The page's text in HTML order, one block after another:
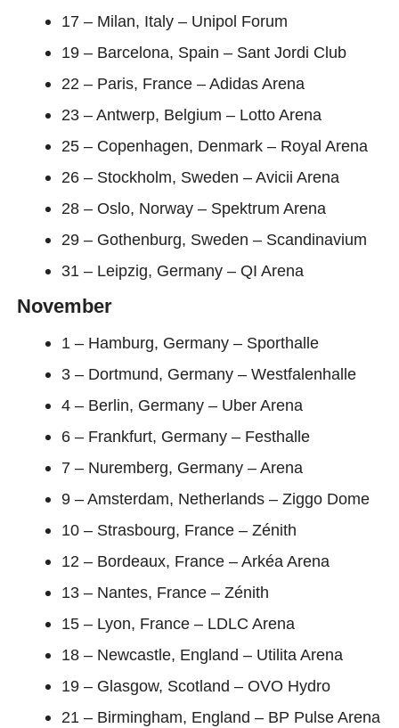
17 – Milan, Italy – Unipol Forum
19 – Barcelona, Spain – Sant Jordi Club
22 – Paris, France – Adidas Arena
23 – Antwerp, Belgium – Lotto Arena
25 – Copenhagen, Denmark – Royal Arena
26 – Stockholm, Sweden – Avicii Arena
28 – Oslo, Norway – Spektrum Arena
29 – Gothenburg, Sweden – Scandinavium
31 – Leipzig, Germany – QI Arena
November
1 – Hamburg, Germany – Sporthalle
3 – Dortmund, Germany – Westfalenhalle
4 – Berlin, Germany – Uber Arena
6 – Frankfurt, Germany – Festhalle
7 – Nuremberg, Germany – Arena
9 – Amsterdam, Netherlands – Ziggo Dome
10 – Strasbourg, France – Zénith
12 – Bordeaux, France – Arkéa Arena
13 – Nantes, France – Zénith
15 – Lyon, France – LDLC Arena
18 – Newcastle, England – Utilita Arena
19 – Glasgow, Scotland – OVO Hydro
21 – Birmingham, England – BP Pulse Arena